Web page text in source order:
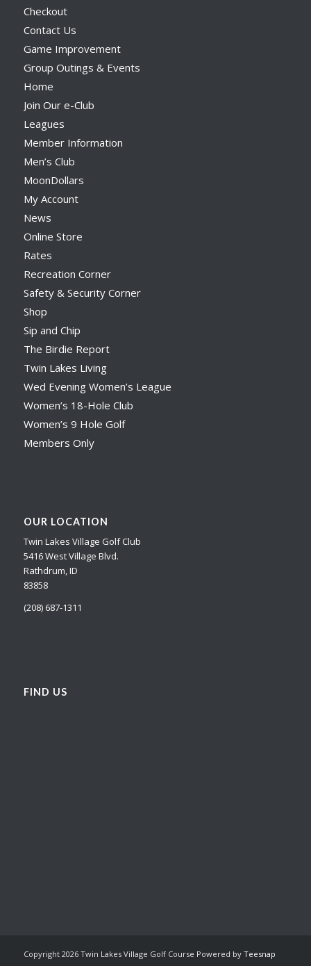
Checkout
Contact Us
Game Improvement
Group Outings & Events
Home
Join Our e-Club
Leagues
Member Information
Men’s Club
MoonDollars
My Account
News
Online Store
Rates
Recreation Corner
Safety & Security Corner
Shop
Sip and Chip
The Birdie Report
Twin Lakes Living
Wed Evening Women’s League
Women’s 18-Hole Club
Women’s 9 Hole Golf
Members Only
OUR LOCATION
Twin Lakes Village Golf Club
5416 West Village Blvd.
Rathdrum, ID
83858
(208) 687-1311
FIND US
Copyright 2026 Twin Lakes Village Golf Course Powered by Teesnap